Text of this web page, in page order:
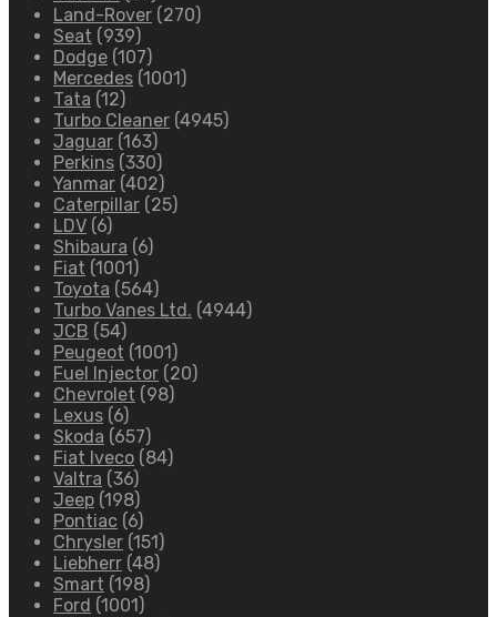
Land-Rover (270)
Seat (939)
Dodge (107)
Mercedes (1001)
Tata (12)
Turbo Cleaner (4945)
Jaguar (163)
Perkins (330)
Yanmar (402)
Caterpillar (25)
LDV (6)
Shibaura (6)
Fiat (1001)
Toyota (564)
Turbo Vanes Ltd. (4944)
JCB (54)
Peugeot (1001)
Fuel Injector (20)
Chevrolet (98)
Lexus (6)
Skoda (657)
Fiat Iveco (84)
Valtra (36)
Jeep (198)
Pontiac (6)
Chrysler (151)
Liebherr (48)
Smart (198)
Ford (1001)